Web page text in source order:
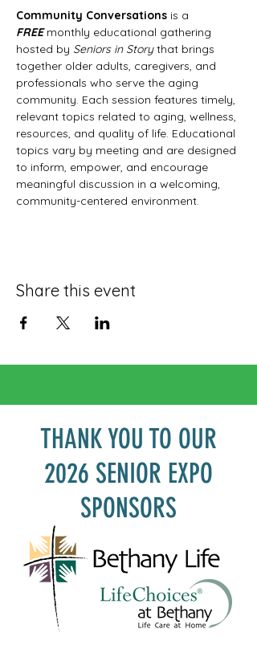
Community Conversations is a
FREE monthly educational gathering
hosted by Seniors in Story that brings
together older adults, caregivers, and
professionals who serve the aging
community. Each session features timely,
relevant topics related to aging, wellness,
resources, and quality of life. Educational
topics vary by meeting and are designed
to inform, empower, and encourage
meaningful discussion in a welcoming,
community-centered environment.
Share this event
THANK YOU TO OUR
2026 SENIOR EXPO
SPONSORS